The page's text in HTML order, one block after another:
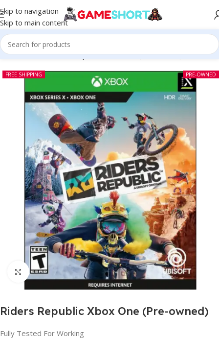
Skip to navigation
Skip to main content
Home-CD-Riders Republic Xbox One (Pre-owned)
PRE-OWNED
FREE SHIPPING
Click to enlarge
Riders Republic Xbox One (Pre-owned)
Fully Tested For Working